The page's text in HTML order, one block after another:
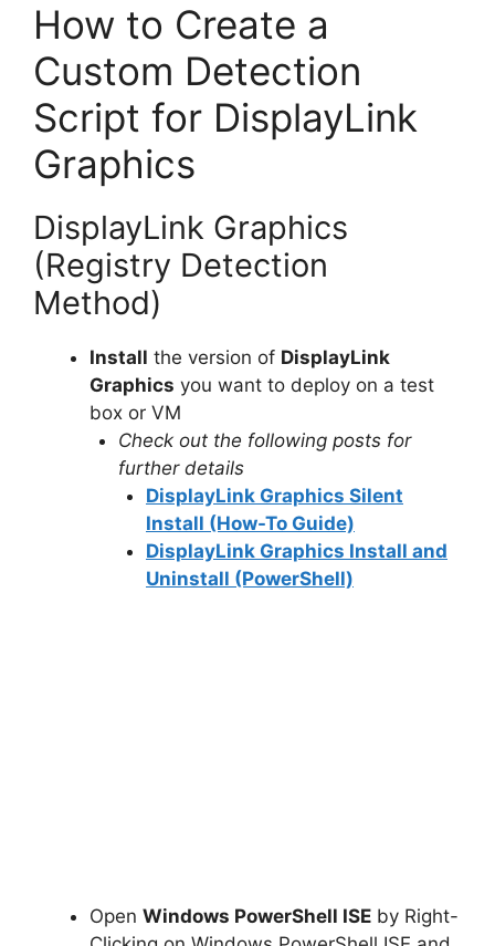
How to Create a
Custom Detection
Script for DisplayLink
Graphics
DisplayLink Graphics
(Registry Detection
Method)
Install the version of DisplayLink
Graphics you want to deploy on a test
box or VM
Check out the following posts for
further details
DisplayLink Graphics Silent
Install (How-To Guide)
DisplayLink Graphics Install and
Uninstall (PowerShell)
Open Windows PowerShell ISE by Right-